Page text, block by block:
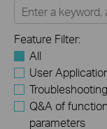
Feature Filter:
All
User
Troubleshooting
Q&A of
parameters